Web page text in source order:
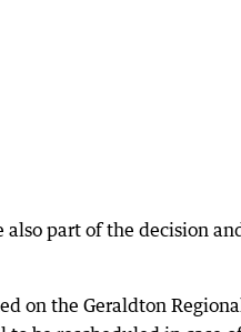
also part of the decision
on the Geraldton